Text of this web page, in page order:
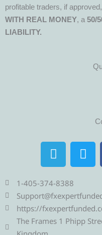
profitable traders, if
WITH REAL MONEY, a 50/
LIABILITY.
T
e
l
e
g
r
a
T
w
i
t
e
r
1-405-374-8388
https://
The Frames 1 Phipp